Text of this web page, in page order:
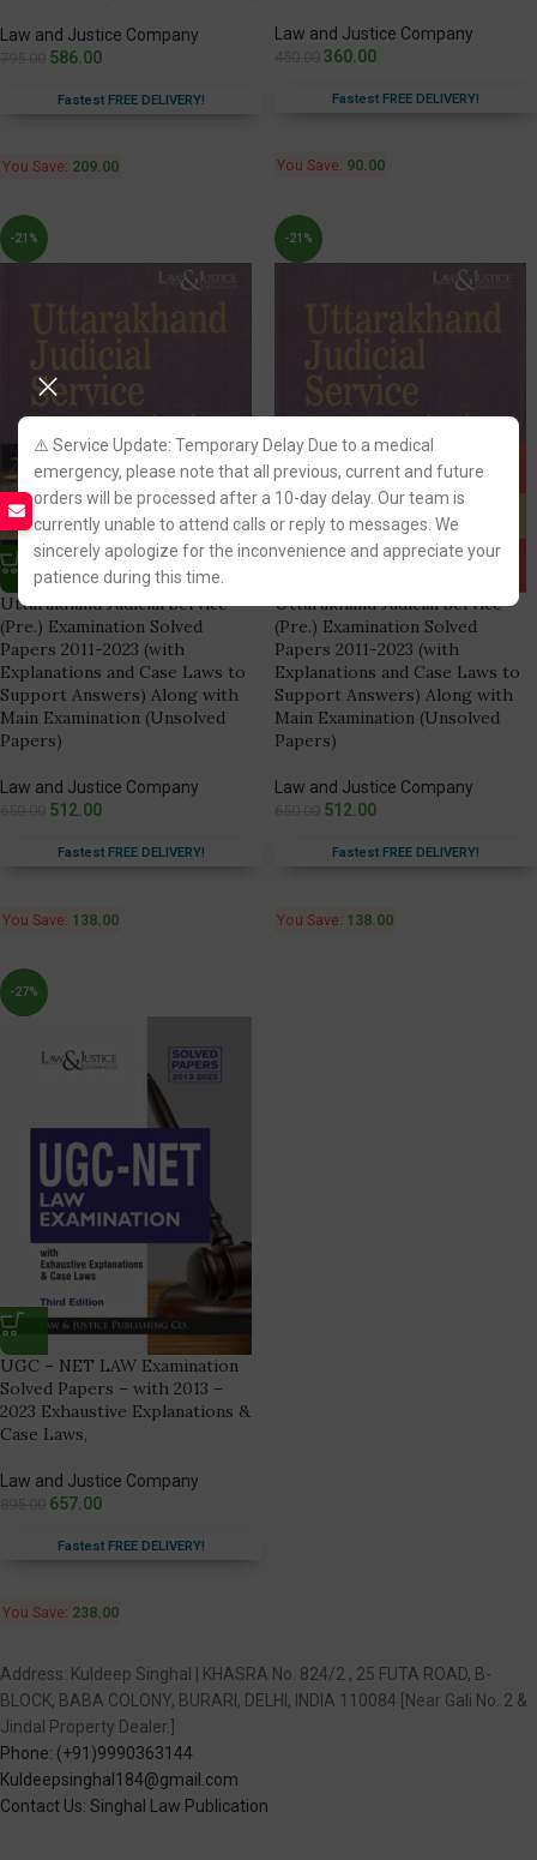
⚠️ Service Update: Temporary Delay Due to a medical
emergency, please note that all previous, current and future
orders will be processed after a 10-day delay. Our team is
currently unable to attend calls or reply to messages. We
sincerely apologize for the inconvenience and appreciate your
patience during this time.
Law and Justice Company
586.00
Fastest FREE DELIVERY!
You Save: 209.00
Law and Justice Company
360.00
Fastest FREE DELIVERY!
You Save: 90.00
-21%
Uttarakhand Judicial Service
(Pre.) Examination Solved
Papers 2011-2023 (with
Explanations and Case Laws to
Support Answers) Along with
Main Examination (Unsolved
Papers)
Law and Justice Company
512.00
Fastest FREE DELIVERY!
You Save: 138.00
-21%
Uttarakhand Judicial Service
(Pre.) Examination Solved
Papers 2011-2023 (with
Explanations and Case Laws to
Support Answers) Along with
Main Examination (Unsolved
Papers)
Law and Justice Company
512.00
Fastest FREE DELIVERY!
You Save: 138.00
-27%
UGC – NET LAW Examination
Solved Papers – with 2013 –
2023 Exhaustive Explanations &
Case Laws,
Law and Justice Company
657.00
Fastest FREE DELIVERY!
You Save: 238.00
Address: Kuldeep Singhal | KHASRA No. 824/2 , 25 FUTA ROAD, B-
BLOCK, BABA COLONY, BURARI, DELHI, INDIA 110084 [Near Gali No. 2 &
Jindal Property Dealer.]
Phone: (+91)9990363144
Kuldeepsinghal184@gmail.com
Contact Us: Singhal Law Publication